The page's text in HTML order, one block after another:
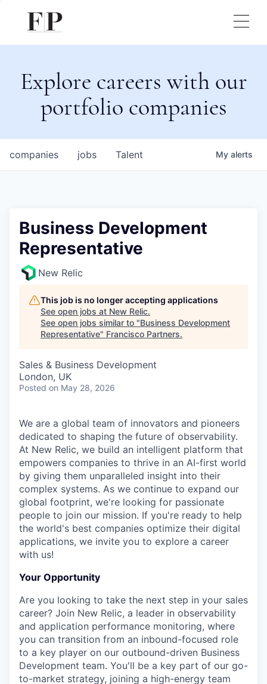
Explore careers with our
portfolio companies
jobs
companies Talent My alerts
Business Development
Representative
New Relic
This job is no longer accepting applications
See open jobs at New Relic.
See open jobs similar to "Business Development
Representative" Francisco Partners.
Sales & Business Development
London, UK
Posted on May 28, 2026
We are a global team of innovators and pioneers
dedicated to shaping the future of observability.
At New Relic, we build an intelligent platform that
empowers companies to thrive in an AI-first world
by giving them unparalleled insight into their
complex systems. As we continue to expand our
global footprint, we're looking for passionate
people to join our mission. If you're ready to help
the world's best companies optimize their digital
applications, we invite you to explore a career
with us!
Your Opportunity
Are you looking to take the next step in your sales
career? Join New Relic, a leader in observability
and application performance monitoring, where
you can transition from an inbound-focused role
to a key player on our outbound-driven Business
Development team. You'll be a key part of our go-
to-market strategy, joining a high-energy team